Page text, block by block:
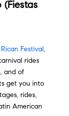
(Fiestas
Festival,
rides
and of
get you into
rides,
American